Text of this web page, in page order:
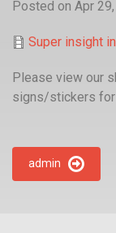
Posted on Apr
Super insight
Please view our
signs/stickers for
admin